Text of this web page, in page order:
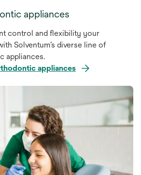
appliances
control and flexibility your
Solventum’s diverse line of
appliances.
appliances